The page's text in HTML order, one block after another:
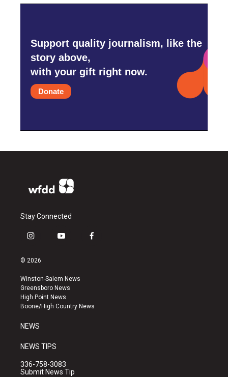
Support quality journalism, like the
story above,
with your gift right now.
Donate
Stay Connected
i
s
a
g
r
a
y
u
b
e
f
k
© 2026
Winston-Salem News
Greensboro News
High Point News
Boone/High Country News
NEWS
NEWS TIPS
336-758-3083
Submit News Tip